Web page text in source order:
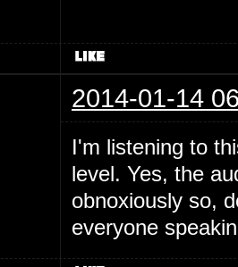
2014-01-14
I'm listening to
level. Yes, the
obnoxiously so,
everyone